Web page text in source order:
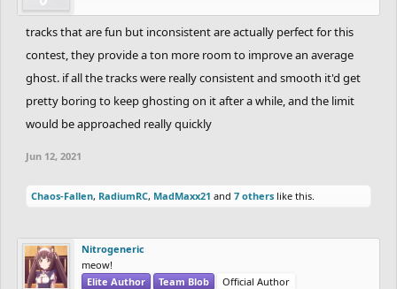
tracks that are fun but inconsistent are actually perfect for this
contest, they provide a ton more room to improve an average
ghost. if all the tracks were really consistent and smooth it'd get
pretty boring to keep ghosting on it after a while, and the limit
would be approached really quickly
Jun 12, 2021
Chaos-Fallen, RadiumRC, MadMaxx21 and 7 others like this.
Nitrogeneric
meow!
Elite Author
Team Blob
Official Author